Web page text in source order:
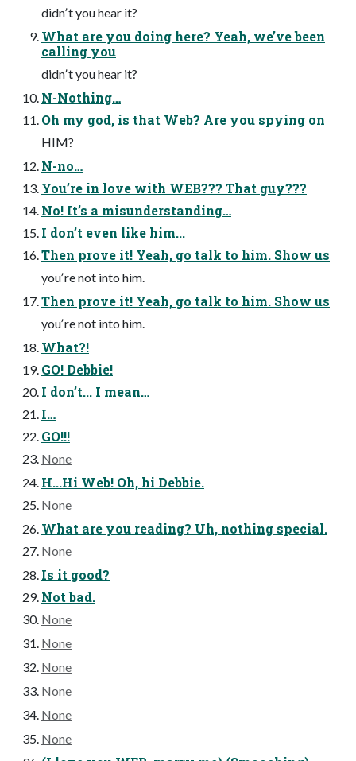
didnʼt you hear it?
What are you doing here? Yeah, weʼve been
calling you
didnʼt you hear it?
N-Nothing…
Oh my god, is that Web? Are you spying on
HIM?
N-no…
Youʼre in love with WEB??? That guy???
No! Itʼs a misunderstanding…
I donʼt even like him...
Then prove it! Yeah, go talk to him. Show us
youʼre not into him.
Then prove it! Yeah, go talk to him. Show us
youʼre not into him.
What?!
GO! Debbie!
I donʼt... I mean…
I…
GO!!!
None
H...Hi Web! Oh, hi Debbie.
None
What are you reading? Uh, nothing special.
None
Is it good?
Not bad.
None
None
None
None
None
None